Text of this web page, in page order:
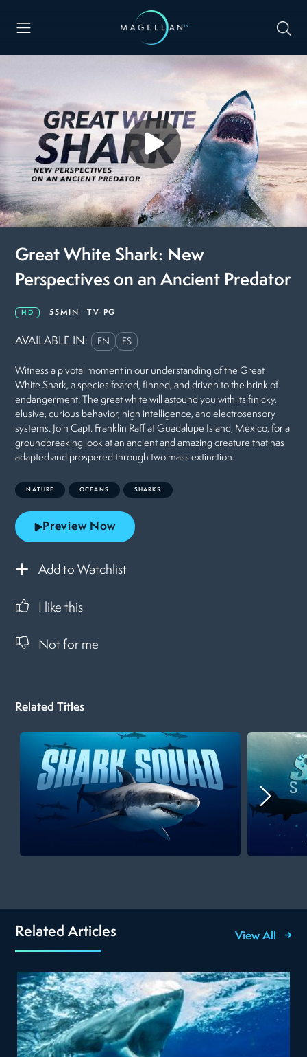
Great White Shark: New
Perspectives on an Ancient Predator
HD 55MIN TV-PG
AVAILABLE IN: EN ES
Witness a pivotal moment in our understanding of the Great
White Shark, a species feared, finned, and driven to the brink of
endangerment. The great white will astound you with its finicky,
elusive, curious behavior, high intelligence, and electrosensory
systems. Join Capt. Franklin Raff at Guadalupe Island, Mexico, for a
groundbreaking look at an ancient and amazing creature that has
adapted and prospered through two mass extinction.
NATURE OCEANS SHARKS
Preview Now
Add to Watchlist
I like this
Not for me
Related Titles
Related Articles View All